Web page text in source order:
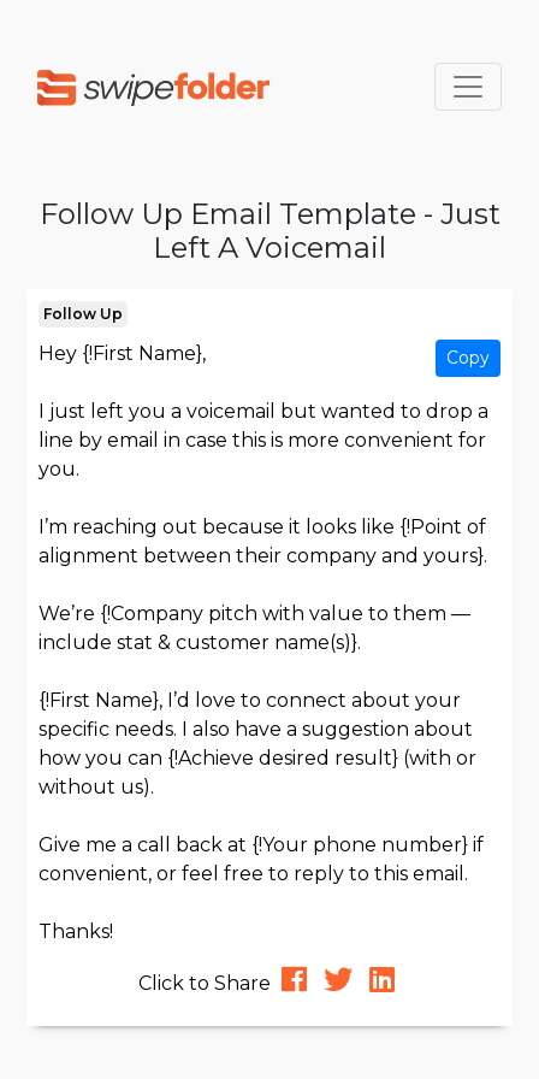
Follow Up Email Template - Just
Left A Voicemail
Follow Up
Copy
Hey {!First Name},
I just left you a voicemail but wanted to drop a
line by email in case this is more convenient for
you.
I’m reaching out because it looks like {!Point of
alignment between their company and yours}.
We’re {!Company pitch with value to them —
include stat & customer name(s)}.
{!First Name}, I’d love to connect about your
specific needs. I also have a suggestion about
how you can {!Achieve desired result} (with or
without us).
Give me a call back at {!Your phone number} if
convenient, or feel free to reply to this email.
Thanks!
Click to Share